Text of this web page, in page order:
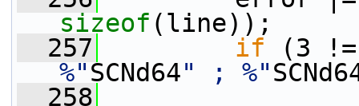
sizeof (line));
  257
if (3
%"SCNd64" ; %"
  258